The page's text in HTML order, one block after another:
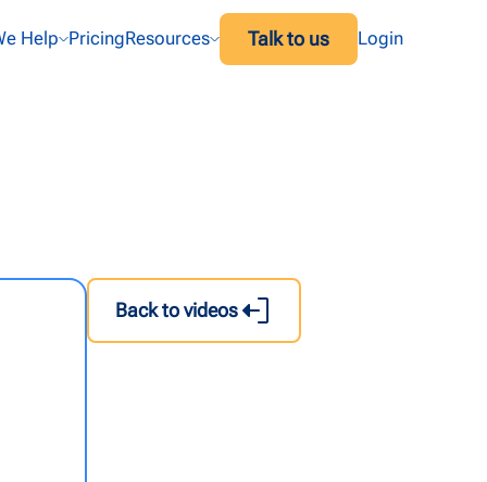
Help PricingResources Talk to us Login
Back to videos